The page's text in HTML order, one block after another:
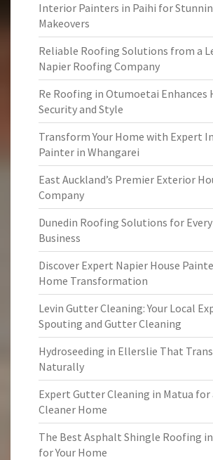
Interior Painters in Paihi for
Makeovers
Reliable Roofing Solutions from a
Napier Roofing Company
Re Roofing in Otumoetai Enhances
Security and Style
Transform Your Home with Expert
Painter in Whangarei
East Auckland’s Premier Exterior
Company
Dunedin Roofing Solutions for
Business
Discover Expert Napier House
Home Transformation
Levin Gutter Cleaning: Your Local
Spouting and Gutter Cleaning
Hydroseeding in Ellerslie That
Naturally
Expert Gutter Cleaning in Matua for
Cleaner Home
The Best Asphalt Shingle Roofing
for Your Home